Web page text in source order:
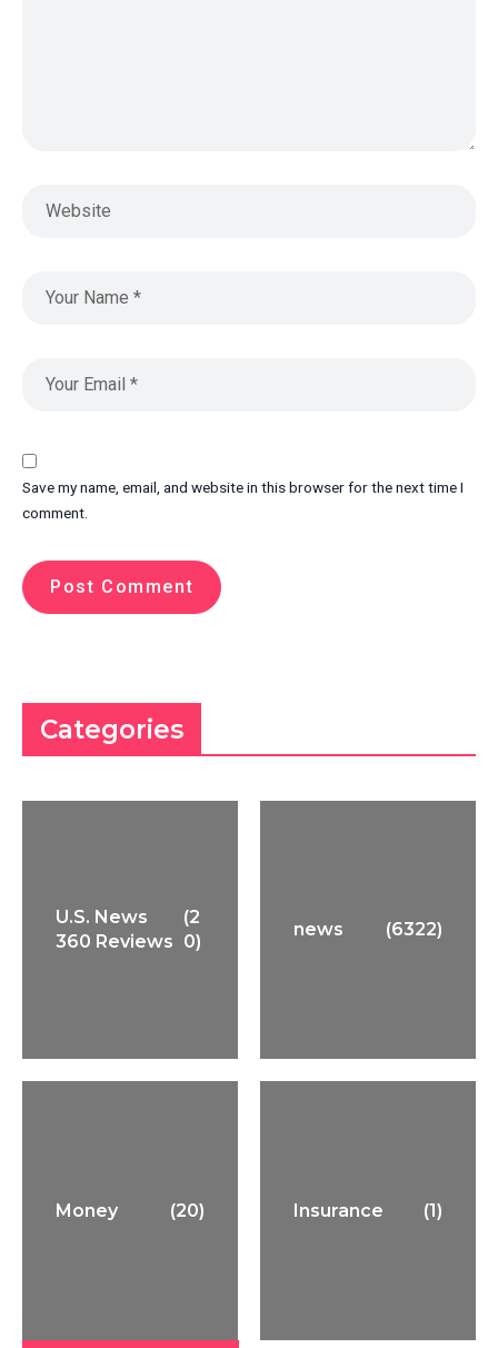
Save my name, email, and website in this browser for the next time I
comment.
Categories
U.S. News
360 Reviews
(2
0)
news (6322)
Money (20) Insurance (1)